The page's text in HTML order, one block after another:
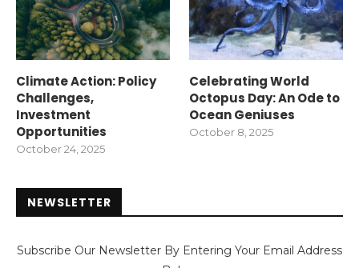
Climate Action: Policy
Challenges,
Investment
Opportunities
October 24, 2025
Celebrating World
Octopus Day: An Ode to
Ocean Geniuses
October 8, 2025
NEWSLETTER
Subscribe Our Newsletter By Entering Your Email Address